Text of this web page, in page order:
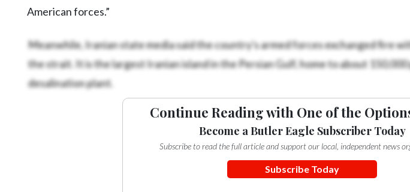
American forces.”
Meanwhile, Iranian state media said the country's armed forces exchanged fire
the strait. It is the largest Iranian island in the Persian Gulf, home to about
desalination plant.
Continue Reading with One of the
Become a Butler Eagle Subscriber Today
Subscribe to read the full article and support our local, independent news
Subscribe Today